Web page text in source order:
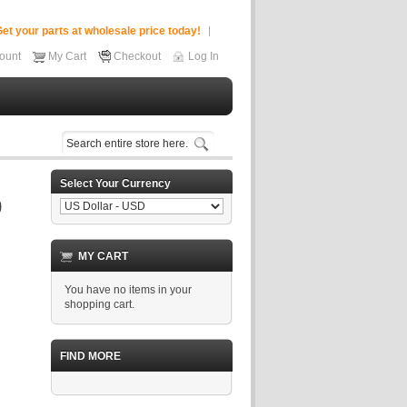
your parts at wholesale price today!
My Cart Checkout Log In
Select Your Currency
MY CART
You have no items in your
shopping cart.
FIND MORE